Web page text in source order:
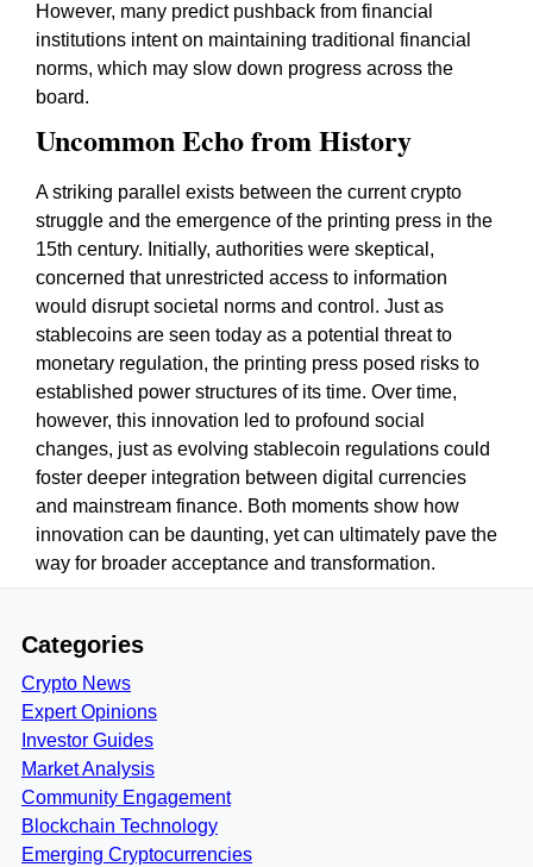
However, many predict pushback from financial
institutions intent on maintaining traditional financial
norms, which may slow down progress across the
board.
Uncommon Echo from History
A striking parallel exists between the current crypto
struggle and the emergence of the printing press in the
15th century. Initially, authorities were skeptical,
concerned that unrestricted access to information
would disrupt societal norms and control. Just as
stablecoins are seen today as a potential threat to
monetary regulation, the printing press posed risks to
established power structures of its time. Over time,
however, this innovation led to profound social
changes, just as evolving stablecoin regulations could
foster deeper integration between digital currencies
and mainstream finance. Both moments show how
innovation can be daunting, yet can ultimately pave the
way for broader acceptance and transformation.
Categories
Crypto News
Expert Opinions
Investor Guides
Market Analysis
Community Engagement
Blockchain Technology
Emerging Cryptocurrencies